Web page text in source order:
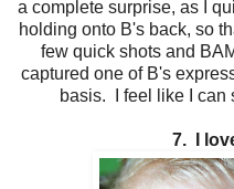
a complete surprise, as I
holding onto B's back, so
few quick shots and
captured one of B's
basis. I feel like I can
7. I